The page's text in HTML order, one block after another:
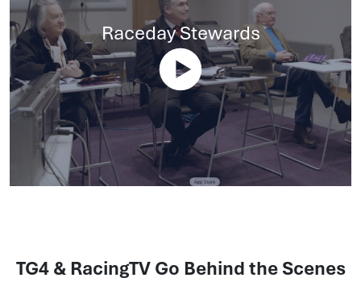
Raceday Stewards
TG4 & RacingTV Go Behind the Scenes